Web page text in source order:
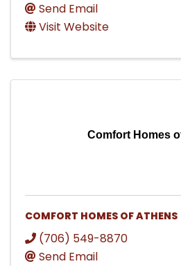
Send Email
Visit Website
Comfort Homes
COMFORT HOMES OF ATHENS
(706) 549-8870
Send Email